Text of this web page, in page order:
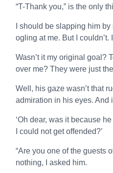
“T-Thank you,” is the only
I should be slapping him
ogling at me. But I couldn’t.
Wasn’t it my original goal?
over me? They were just
Well, his gaze wasn’t that
admiration in his eyes. And
‘Oh dear, was it because
I could not get offended?’
“Are you one of the guests
nothing, I asked him.